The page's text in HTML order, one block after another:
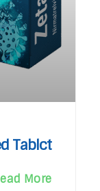
Tablct
More »